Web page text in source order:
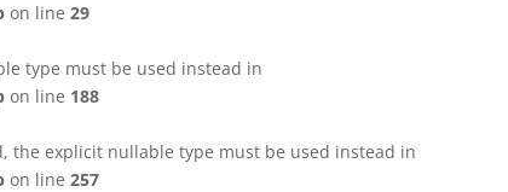
on line 29
type must be used instead in
on line 188
the explicit nullable type must be used instead in
on line 257